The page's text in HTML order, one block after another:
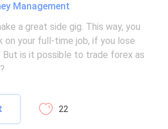
Management
a great side gig. This way, you
on your full-time job, if you lose
But is it possible to trade forex as
22